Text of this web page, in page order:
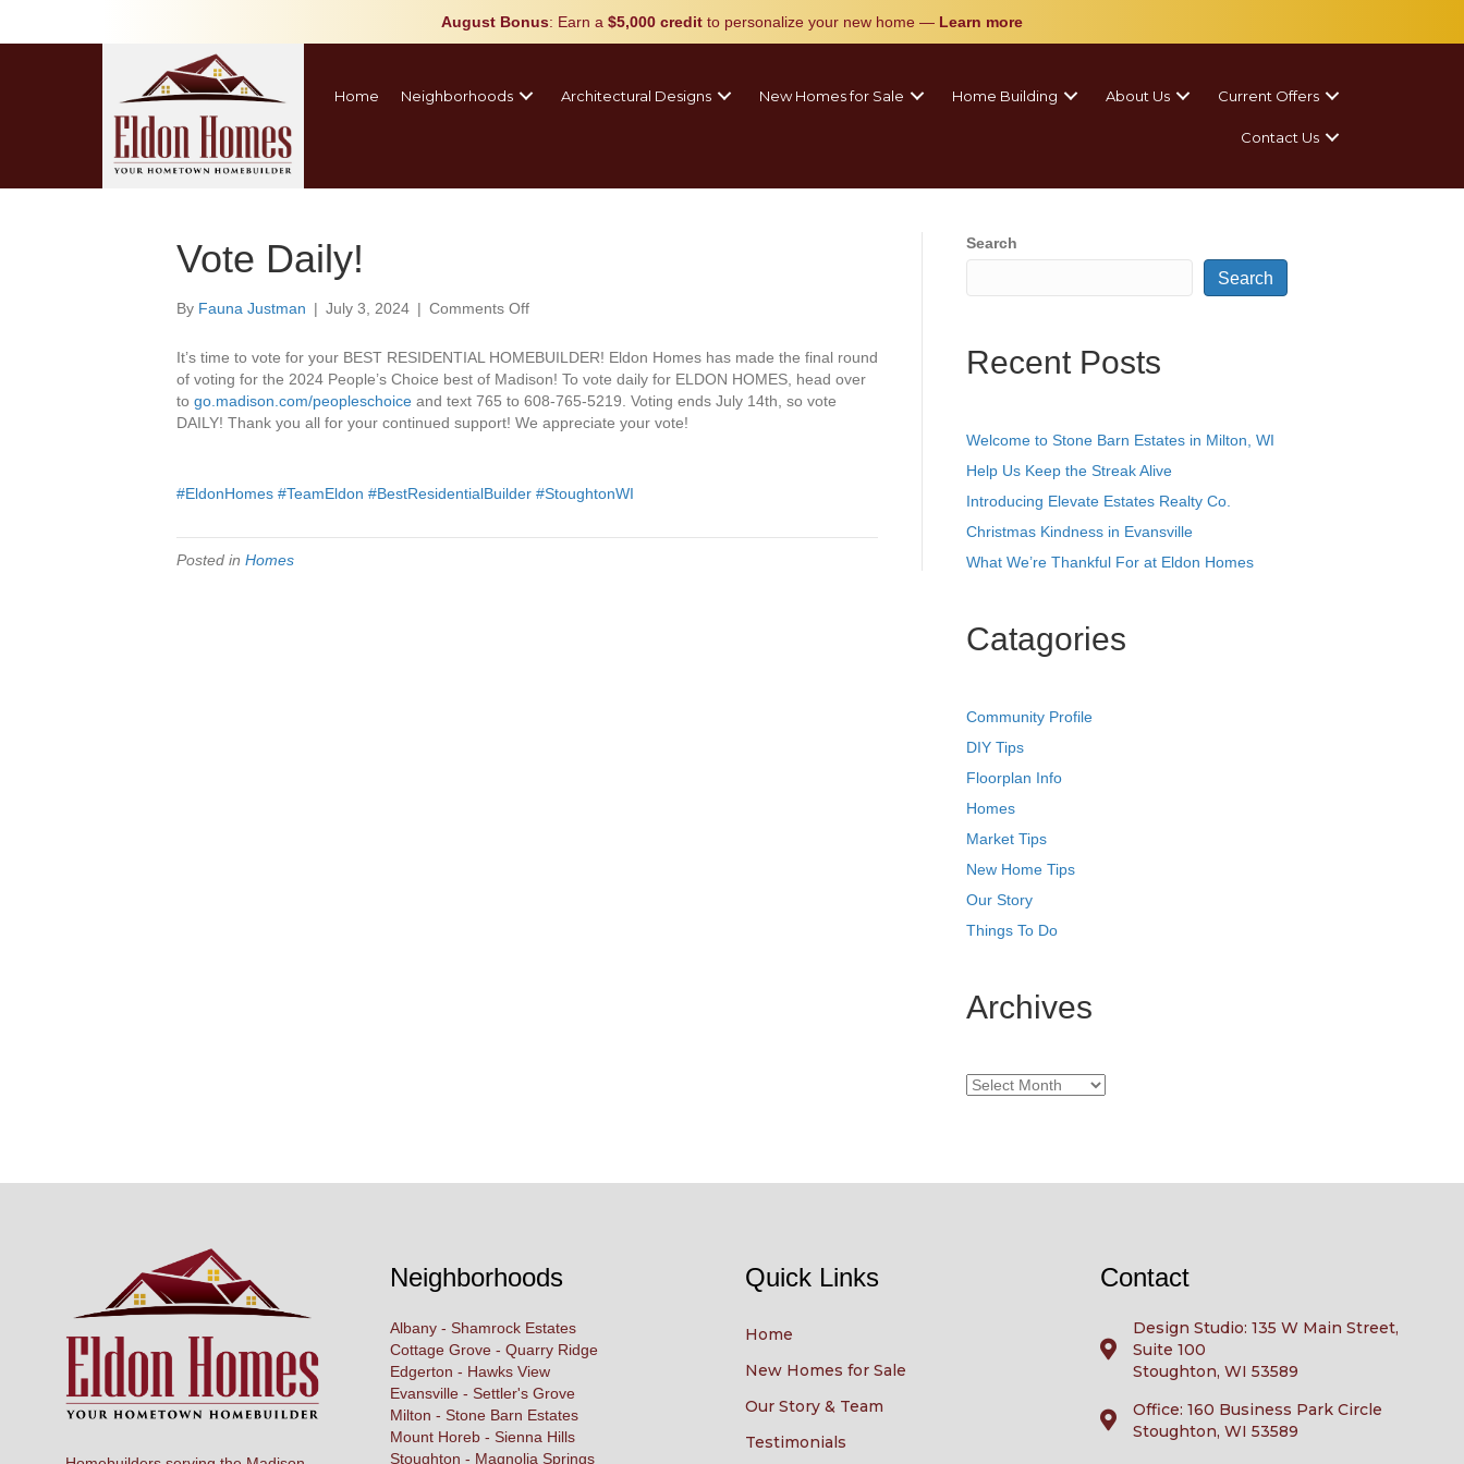
August Bonus: Earn a $5,000 credit to personalize your new home — Learn more
Home Neighborhoods Architectural Designs New Homes for Sale Home Building About Us Current Offers
Contact Us
Vote Daily!
By Fauna Justman | July 3, 2024 | Comments Offon
Daily!
It’s time to vote for your BEST RESIDENTIAL HOMEBUILDER! Eldon Homes has made the final round
of voting for the 2024 People’s Choice best of Madison! To vote daily for ELDON HOMES, head over
to go.madison.com/peopleschoice and text 765 to 608-765-5219. Voting ends July 14th, so vote
DAILY! Thank you all for your continued support! We appreciate your vote!
#EldonHomes #TeamEldon #BestResidentialBuilder #StoughtonWI
Posted in Homes
Search
Search
Recent Posts
Welcome to Stone Barn Estates in Milton, WI
Help Us Keep the Streak Alive
Introducing Elevate Estates Realty Co.
Christmas Kindness in Evansville
What We’re Thankful For at Eldon Homes
Catagories
Community Profile
DIY Tips
Floorplan Info
Homes
Market Tips
New Home Tips
Our Story
Things To Do
Archives
Archives
Neighborhoods
Albany - Shamrock Estates
Cottage Grove - Quarry Ridge
Edgerton - Hawks View
Evansville - Settler's Grove
Milton - Stone Barn Estates
Mount Horeb - Sienna Hills
Stoughton - Magnolia Springs
Quick Links
Home
New Homes for Sale
Our Story & Team
Testimonials
Contact
Design Studio: 135 W Main Street,
Suite 100
Stoughton, WI 53589
Office: 160 Business Park Circle
Stoughton, WI 53589